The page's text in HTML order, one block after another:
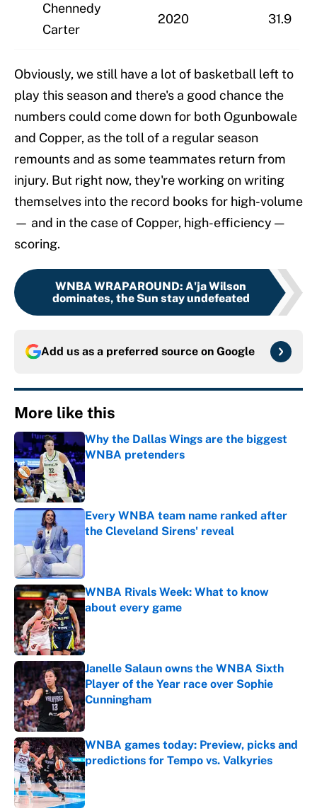
Chennedy
Carter
2020 31.9
Obviously, we still have a lot of basketball left to
play this season and there's a good chance the
numbers could come down for both Ogunbowale
and Copper, as the toll of a regular season
remounts and as some teammates return from
injury. But right now, they're working on writing
themselves into the record books for high-volume
— and in the case of Copper, high-efficiency —
scoring.
WNBA WRAPAROUND: A'ja Wilson
dominates, the Sun stay undefeated
Add us as a preferred source on Google
More like this
Why the Dallas Wings are the biggest
WNBA pretenders
Published by on Invalid Date
Every WNBA team name ranked after
the Cleveland Sirens' reveal
WNBA Rivals Week: What to know
about every game
Published by on Invalid Date
Janelle Salaun owns the WNBA Sixth
Player of the Year race over Sophie
Cunningham
Published by on Invalid Date
WNBA games today: Preview, picks and
predictions for Tempo vs. Valkyries
Published by on Invalid Date